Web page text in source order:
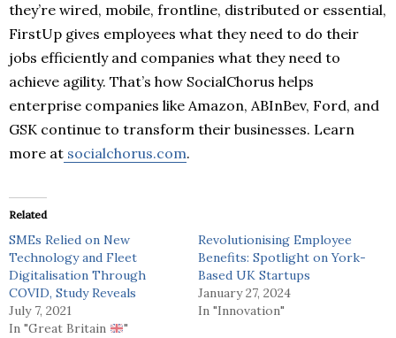
they’re wired, mobile, frontline, distributed or essential,
FirstUp gives employees what they need to do their
jobs efficiently and companies what they need to
achieve agility. That’s how SocialChorus helps
enterprise companies like Amazon, ABInBev, Ford, and
GSK continue to transform their businesses. Learn
more at socialchorus.com.
Related
SMEs Relied on New
Technology and Fleet
Digitalisation Through
COVID, Study Reveals
July 7, 2021
In "Great Britain
"
Revolutionising Employee
Benefits: Spotlight on York-
Based UK Startups
January 27, 2024
In "Innovation"